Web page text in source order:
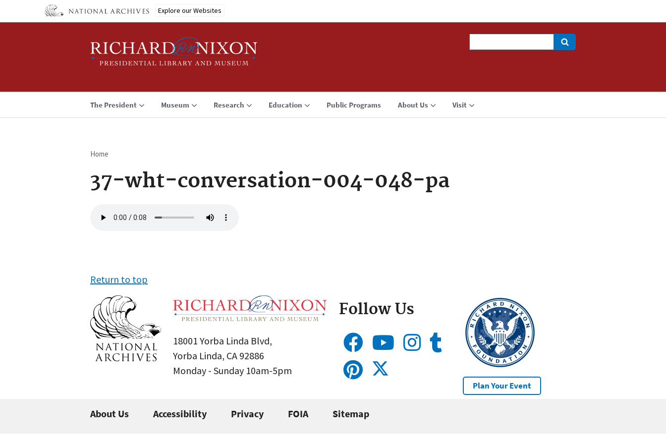
Explore our Websites
The President Museum Research Education Public Programs About Us Visit
Breadcrumb
Home
37-wht-conversation-004-048-pa
file
Return to top
18001 Yorba Linda Blvd,
Yorba Linda, CA 92886
Monday - Sunday 10am-5pm
Follow Us
Plan Your Event
About Us Accessibility Privacy FOIA Sitemap